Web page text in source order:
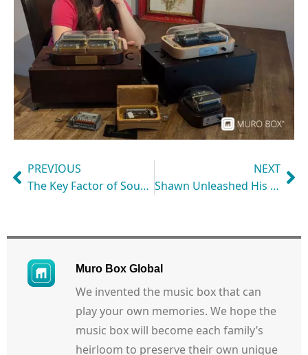
PREVIOUS
The Key Factor of Sound Quality: Metal Base
NEXT
Shawn Unleashed His Creativity in Music Creation with Muro Box
Muro Box Global
We invented the music box that can
play your own memories. We hope the
music box will become each family’s
heirloom to preserve their own unique